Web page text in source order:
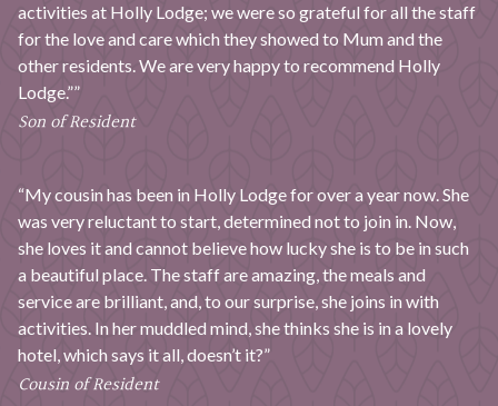
activities at Holly Lodge; we were so grateful for all the staff
for the love and care which they showed to Mum and the
other residents. We are very happy to recommend Holly
Lodge.””
Son of Resident
“My cousin has been in Holly Lodge for over a year now. She
was very reluctant to start, determined not to join in. Now,
she loves it and cannot believe how lucky she is to be in such
a beautiful place. The staff are amazing, the meals and
service are brilliant, and, to our surprise, she joins in with
activities. In her muddled mind, she thinks she is in a lovely
hotel, which says it all, doesn’t it?”
Cousin of Resident